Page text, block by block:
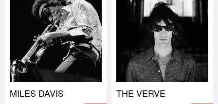
MILES DAVIS THE VERVE